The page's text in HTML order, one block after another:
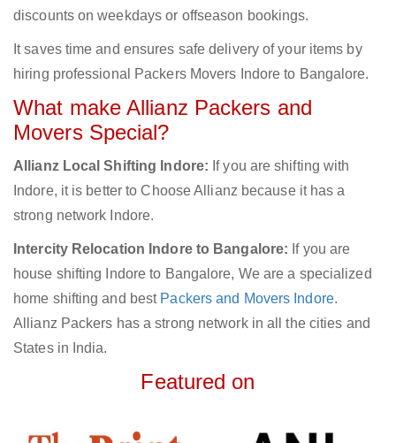
discounts on weekdays or offseason bookings.
It saves time and ensures safe delivery of your items by
hiring professional Packers Movers Indore to Bangalore.
What make Allianz Packers and
Movers Special?
Allianz Local Shifting Indore: If you are shifting with
Indore, it is better to Choose Allianz because it has a
strong network Indore.
Intercity Relocation Indore to Bangalore: If you are
house shifting Indore to Bangalore, We are a specialized
home shifting and best Packers and Movers Indore.
Allianz Packers has a strong network in all the cities and
States in India.
Featured on